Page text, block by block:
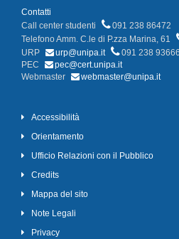
Contatti
Call center studenti
091 238 86472
Telefono Amm. C.le di P.zza Marina, 61
URP
urp@unipa.it
091 238 93666
PEC
pec@cert.unipa.it
Webmaster
webmaster@unipa.it
Accessibilità
Orientamento
Ufficio Relazioni con il Pubblico
Credits
Mappa del sito
Note Legali
Privacy